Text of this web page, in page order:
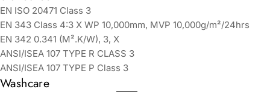
EN ISO 20471 Class 3
EN 343 Class 4:3 X WP 10,000mm, MVP 10,000g/m²/24hrs
EN 342 0.341 (M².K/W), 3, X
ANSI/ISEA 107 TYPE R CLASS 3
ANSI/ISEA 107 TYPE P Class 3
Washcare